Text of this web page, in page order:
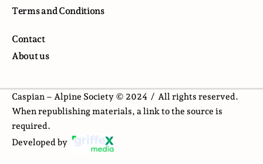
Terms and Conditions
Contact
About us
Caspian – Alpine Society © 2024 / All rights reserved.
When republishing materials, a link to the source is
required.
Developed by